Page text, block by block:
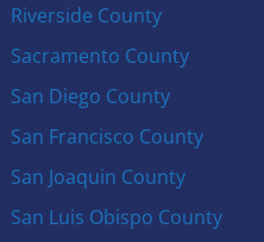
Riverside County
Sacramento County
San Diego County
San Francisco County
San Joaquin County
San Luis Obispo County